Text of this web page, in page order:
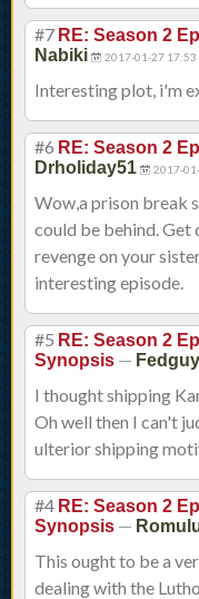
#7 RE: Season 2
Nabiki 2017-01-27 17:53
Interesting plot, i'm
#6 RE: Season 2
Drholiday51 2017-
Wow,a prison break
could be behind. Get
revenge on your
interesting episode.
#5 RE: Season 2
Synopsis — Fedguy
I thought shipping
Oh well then I can't
ulterior shipping
#4 RE: Season 2
Synopsis —
This ought to be a
dealing with the